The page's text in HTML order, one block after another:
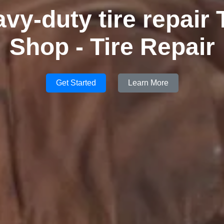
duty tire repair
Shop - Tire Repair
Get Started Learn More